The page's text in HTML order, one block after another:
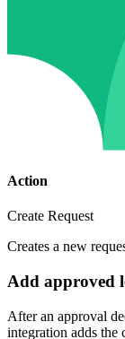
Action
Create Request
Creates a new
Add approved
After an approval
integration adds the